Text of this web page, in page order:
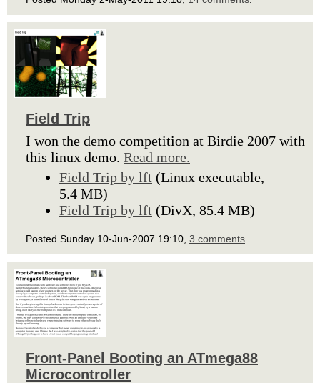
Field Trip
I won the demo competition at Birdie 2007 with
this linux demo. Read more.
Field Trip by lft (Linux executable,
5.4 MB)
Field Trip by lft (DivX, 85.4 MB)
Posted Sunday 10-Jun-2007 19:10, 3 comments
Front-Panel Booting an ATmega88
Microcontroller